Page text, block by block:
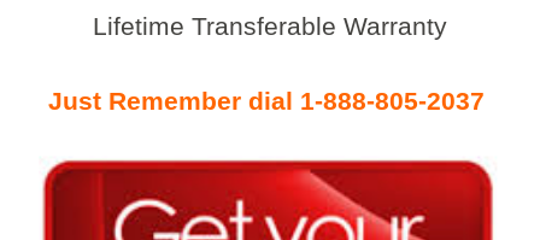
Lifetime Transferable Warranty
Just Remember dial 1-888-805-2037